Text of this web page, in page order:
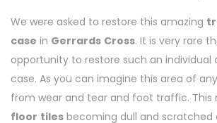
We were asked to restore this amazing
case in Gerrards Cross. It is very rare
opportunity to restore such an individual
case. As you can imagine this area of
from wear and tear and foot traffic. This
floor tiles becoming dull and scratched